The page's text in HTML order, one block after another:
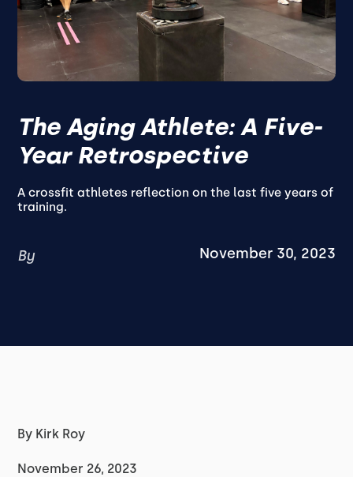
The Aging Athlete: A Five-
Year Retrospective
A crossfit athletes reflection on the last five years of
training.
By November 30, 2023
By Kirk Roy
November 26, 2023